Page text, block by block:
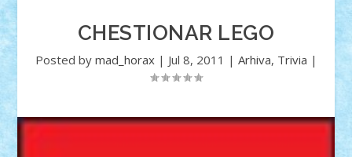
CHESTIONAR LEGO
Posted by mad_horax| Jul 8, 2011 | Arhiva, Trivia |